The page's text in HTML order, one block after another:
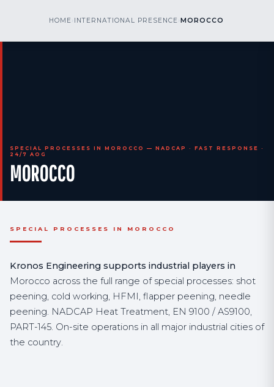
nos CALL US AOG 24/7
SPECIAL PROCESSES IN MOROCCO — NADCAP · FAST RESPONSE ·
24/7 AOG
MOROCCO
HOME INTERNATIONAL PRESENCE MOROCCO
SPECIAL PROCESSES IN MOROCCO
Kronos Engineering supports industrial players in
Morocco across the full range of special processes: shot
peening, cold working, HFMI, flapper peening, needle
peening. NADCAP Heat Treatment, EN 9100 / AS9100,
PART-145. On-site operations in all major industrial cities of
the country.